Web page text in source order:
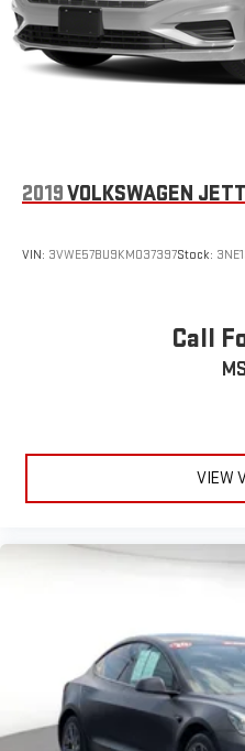
2019VOLKSWAGEN
VIN: 3VWE57BU9KM037397Stock:
Call
VIEW